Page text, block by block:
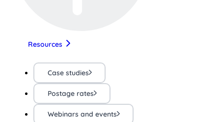
Resources
Case studies
Postage rates
Webinars and events